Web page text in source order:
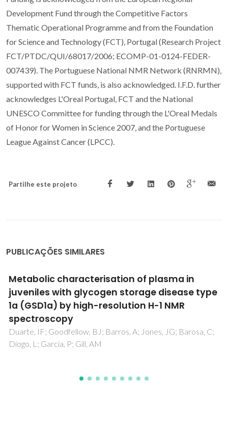
Development Fund through the Competitive Factors
Thematic Operational Programme and from the Foundation
for Science and Technology (FCT), Portugal (Research Project
FCT/PTDC/QUI/68017/2006; ECOMP-01-0124-FEDER-
007439). The Portuguese National NMR Network (RNRMN),
supported with FCT funds, is also acknowledged. I.F.D. further
acknowledges L'Oreal Portugal, FCT and the National
UNESCO Committee for funding through the L'Oreal Medals
of Honor for Women in Science 2007, and the Portuguese
League Against Cancer (LPCC).
Partilhe este projeto
PUBLICAÇÕES SIMILARES
Metabolic Profiling of Human Lung Cancer
Tissue by H-1 High Resolution Magic Angle
Spinning (HRMAS) NMR Spectroscopy
Rocha, CM; Barros, AS; Gil, AM; Goodfellow, BJ; Humpfer, E;
Spraul, M; Carreira, IM; Melo, JB; Bernardo, J; Gomes, A;
Sousa, V; Carvalho, L; Duarte, IF